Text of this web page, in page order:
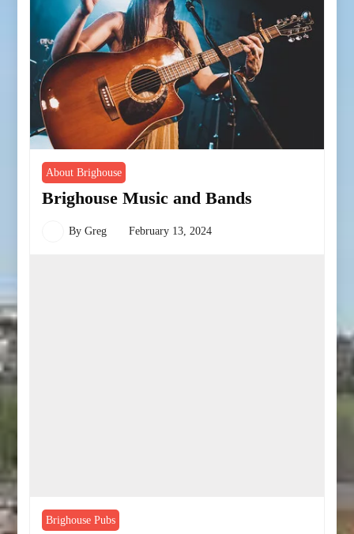
About Brighouse
Brighouse Music and Bands
ByGreg February 13, 2024
Brighouse Pubs